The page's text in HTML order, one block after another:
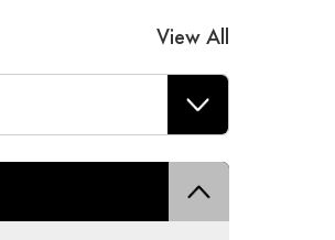
View All